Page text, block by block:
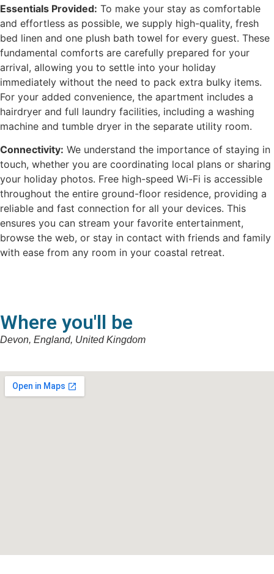
Essentials Provided: To make your stay as comfortable
and effortless as possible, we supply high-quality, fresh
bed linen and one plush bath towel for every guest. These
fundamental comforts are carefully prepared for your
arrival, allowing you to settle into your holiday
immediately without the need to pack extra bulky items.
For your added convenience, the apartment includes a
hairdryer and full laundry facilities, including a washing
machine and tumble dryer in the separate utility room.
Connectivity: We understand the importance of staying in
touch, whether you are coordinating local plans or sharing
your holiday photos. Free high-speed Wi-Fi is accessible
throughout the entire ground-floor residence, providing a
reliable and fast connection for all your devices. This
ensures you can stream your favorite entertainment,
browse the web, or stay in contact with friends and family
with ease from any room in your coastal retreat.
Where you'll be
Devon, England, United Kingdom